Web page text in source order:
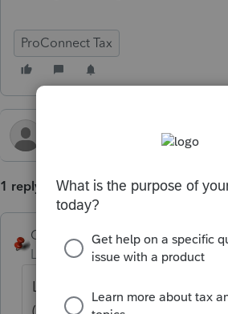
ProConnect Tax
1 reply
George4Tacks
Level 15
Forum|Forum|11
Look at Forms > MA > Curr
(Regular)